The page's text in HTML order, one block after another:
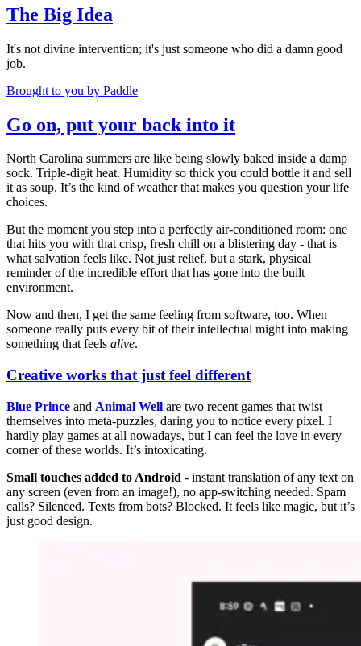
The Big Idea
It's not divine intervention; it's just someone who did a damn good
job.
Brought to you by Paddle
Go on, put your back into it
North Carolina summers are like being slowly baked inside a damp
sock. Triple-digit heat. Humidity so thick you could bottle it and sell
it as soup. It’s the kind of weather that makes you question your life
choices.
But the moment you step into a perfectly air-conditioned room: one
that hits you with that crisp, fresh chill on a blistering day - that is
what salvation feels like. Not just relief, but a stark, physical
reminder of the incredible effort that has gone into the built
environment.
Now and then, I get the same feeling from software, too. When
someone really puts every bit of their intellectual might into making
something that feels alive.
Creative works that just feel different
Blue Prince and Animal Well are two recent games that twist
themselves into meta-puzzles, daring you to notice every pixel. I
hardly play games at all nowadays, but I can feel the love in every
corner of these worlds. It’s intoxicating.
Small touches added to Android - instant translation of any text on
any screen (even from an image!), no app-switching needed. Spam
calls? Silenced. Texts from bots? Blocked. It feels like magic, but it’s
just good design.